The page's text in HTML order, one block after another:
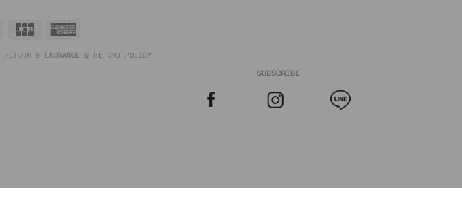
Visa JCB
RETURN & EXCHANGE & REFUND POLICY
SUBSCRIBE